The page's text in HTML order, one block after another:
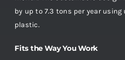
by up to 7.3 tons per year using
plastic.
Fits the Way You Work